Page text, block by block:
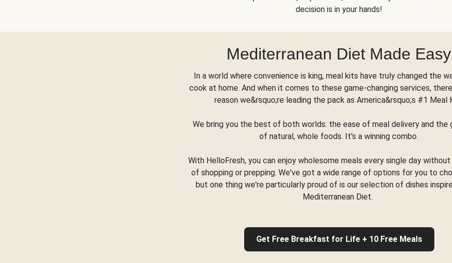
decision is in your hands!
Mediterranean Diet Made Easy
In a world where convenience is king, meal kits have truly changed the
cook at home. And when it comes to these game-changing services,
reason we&rsquo;re leading the pack as America&rsquo;s #1 Meal
We bring you the best of both worlds: the ease of meal delivery and the
of natural, whole foods. It's a winning combo.
With HelloFresh, you can enjoy wholesome meals every single day
of shopping or prepping. We've got a wide range of options for you to
but one thing we're particularly proud of is our selection of dishes
Mediterranean Diet.
Get Free Breakfast for Life + 10 Free Meals